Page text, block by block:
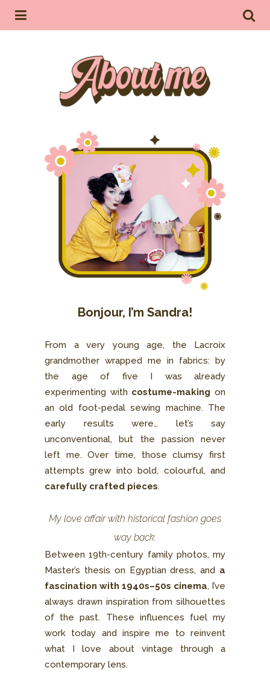
Bonjour, I’m Sandra!
From a very young age, the Lacroix
grandmother wrapped me in fabrics: by
the age of five I was already
experimenting with costume-making on
an old foot-pedal sewing machine. The
early results were… let’s say
unconventional, but the passion never
left me. Over time, those clumsy first
attempts grew into bold, colourful, and
carefully crafted pieces.
My love affair with historical fashion goes
way back.
Between 19th-century family photos, my
Master’s thesis on Egyptian dress, and a
fascination with 1940s–50s cinema, I’ve
always drawn inspiration from silhouettes
of the past. These influences fuel my
work today and inspire me to reinvent
what I love about vintage through a
contemporary lens.